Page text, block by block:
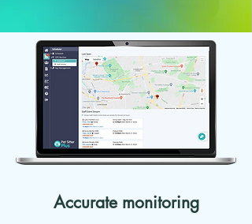
Accurate monitoring